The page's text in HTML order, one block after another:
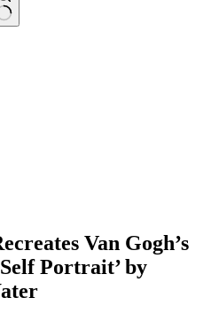
Van Gogh’s
Portrait’ by